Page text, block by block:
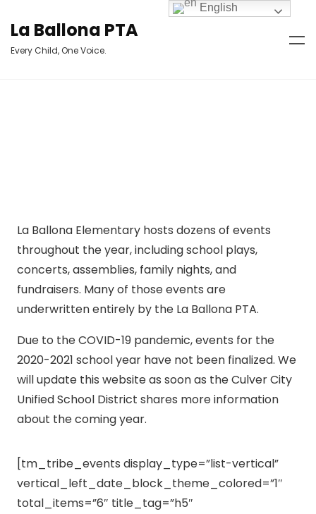
La Ballona PTA
Every Child, One Voice.
La Ballona Elementary hosts dozens of events
throughout the year, including school plays,
concerts, assemblies, family nights, and
fundraisers. Many of those events are
underwritten entirely by the La Ballona PTA.
Due to the COVID-19 pandemic, events for the
2020-2021 school year have not been finalized. We
will update this website as soon as the Culver City
Unified School District shares more information
about the coming year.
[tm_tribe_events display_type=”list-vertical”
vertical_left_date_block_theme_colored=”1″
total_items=”6″ title_tag=”h5″
English